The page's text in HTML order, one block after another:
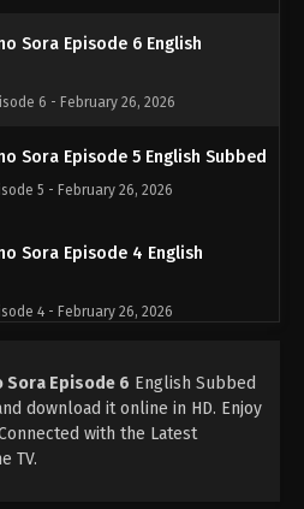
Sora Episode 6 English
6 - February 26, 2026
Sora Episode 5 English Subbed
5 - February 26, 2026
Sora Episode 4 English
4 - February 26, 2026
3 - February 26, 2026
Sora Episode 6 English Subbed
download it online in HD. Enjoy
with the Latest
TV.